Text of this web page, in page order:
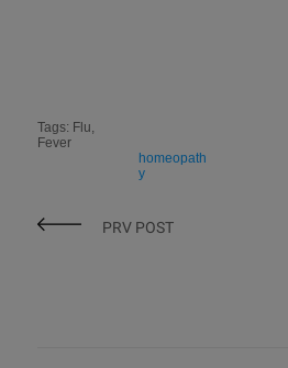
Tags: Flu,
Fever
homeopath
y
PRV POST